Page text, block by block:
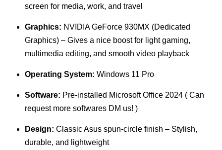
screen for media, work, and travel
Graphics: NVIDIA GeForce 930MX (Dedicated
Graphics) – Gives a nice boost for light gaming,
multimedia editing, and smooth video playback
Operating System: Windows 11 Pro
Software: Pre-installed Microsoft Office 2024 ( Can
request more softwares DM us! )
Design: Classic Asus spun-circle finish – Stylish,
durable, and lightweight